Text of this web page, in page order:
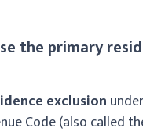
the primary
exclusion
Code (also called